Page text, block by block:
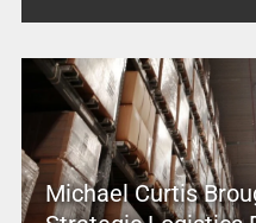
Michael Curtis